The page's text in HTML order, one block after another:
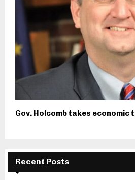
Gov. Holcomb takes economic
Recent Posts